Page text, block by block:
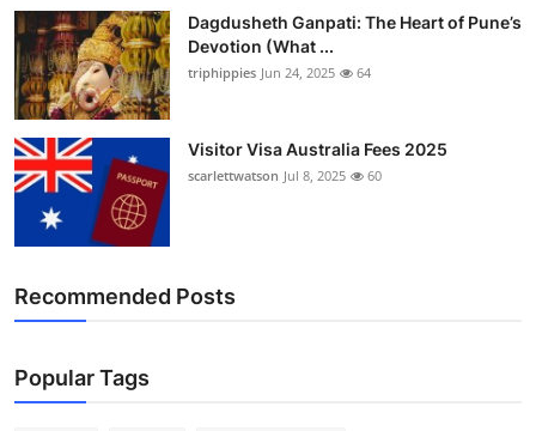
Dagdusheth Ganpati: The Heart of Pune’s
Devotion (What ...
triphippies Jun 24, 2025 64
Visitor Visa Australia Fees 2025
scarlettwatson Jul 8, 2025 60
Recommended Posts
Popular Tags